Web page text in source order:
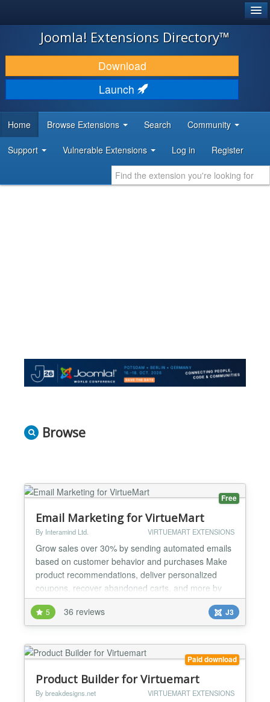
JOOMLA!
DOWNLOAD & EXTEND
DISCOVER & LEARN
DEVELOPER RESOURCES
Joomla! Extensions Directory™
Download
Launch
Home Browse Extensions Search Community
Support Vulnerable Extensions Log in Register
Browse
Free
Email Marketing for VirtueMart
By Interamind Ltd. VIRTUEMART EXTENSIONS
Grow sales over 30% by sending automated emails
based on customer behavior and purchases Make
product recommendations, deliver personalized
coupons, recover abandoned carts, and more by
email Get Remarkety and start a free 14 day trial to
see how Remarkety can automatically increase
customer lifetime value and retention Send highly
relevant emails to your customers and grow sales
by 30%. Popula...
5 36 reviews J3
Paid download
Product Builder for Virtuemart
By breakdesigns.net VIRTUEMART EXTENSIONS